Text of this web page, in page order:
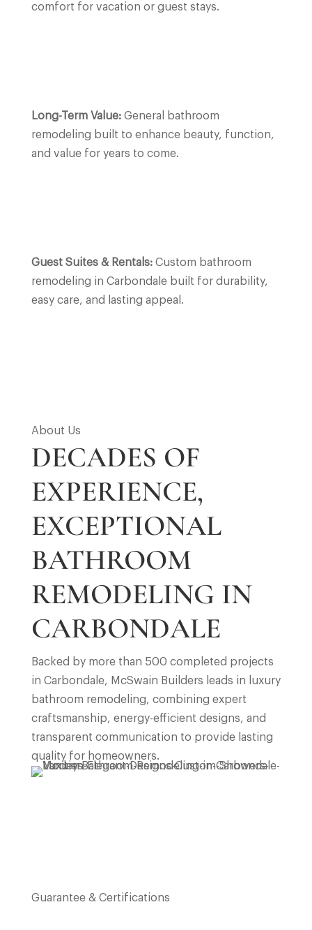
comfort for vacation or guest stays.
Long-Term Value:General bathroom
remodeling built to enhance beauty, function,
and value for years to come.
Guest Suites & Rentals:Custom bathroom
remodeling in Carbondale built for durability,
easy care, and lasting appeal.
About Us
DECADES OF
EXPERIENCE,
EXCEPTIONAL
BATHROOM
REMODELING IN
CARBONDALE
Backed by more than 500 completed projects
in Carbondale, McSwain Builders leads in luxury
bathroom remodeling, combining expert
craftsmanship, energy-efficient designs, and
transparent communication to provide lasting
quality for homeowners.
Guarantee & Certifications